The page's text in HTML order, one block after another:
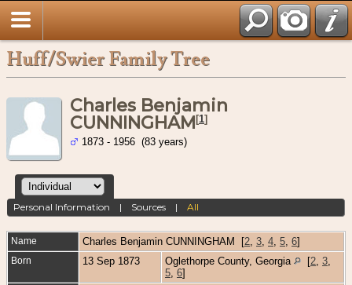
Huff/Swier Family Tree
Charles Benjamin
CUNNINGHAM [1]
1873 - 1956 (83 years)
Personal Information | Sources |All
Name Charles Benjamin CUNNINGHAM [2 3 4 5 6]
Born 13 Sep 1873 Oglethorpe County, Georgia [2 3
5 6]